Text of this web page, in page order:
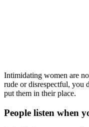
Intimidating women are
rude or disrespectful, you
put them in their place.
People listen when